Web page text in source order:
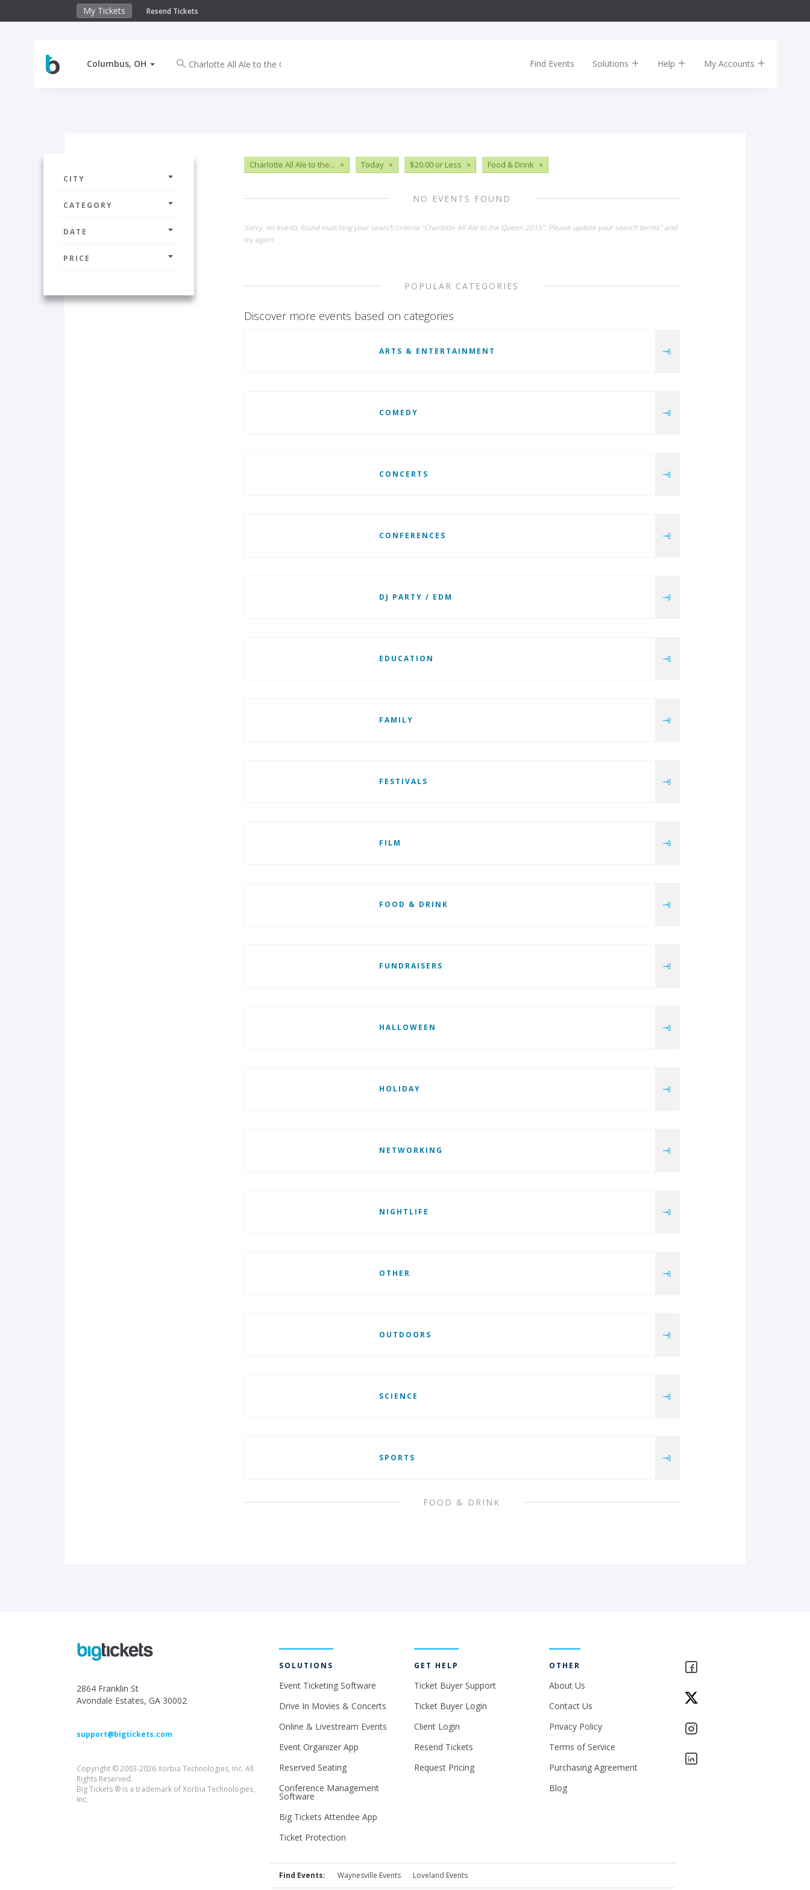
My Tickets Resend Tickets
Columbus, OH Find Events Solutions Help My Accounts
CITY
CATEGORY
DATE
PRICE
Charlotte All Ale to the... × Today × $20.00 or Less × Food & Drink ×
NO EVENTS FOUND
Sorry, no events found matching your search criteria "Charlotte All Ale to the Queen 2015". Please update your search terms" and
try again.
POPULAR CATEGORIES
Discover more events based on categories
ARTS & ENTERTAINMENT
COMEDY
CONCERTS
CONFERENCES
DJ PARTY / EDM
EDUCATION
FAMILY
FESTIVALS
FILM
FOOD & DRINK
FUNDRAISERS
HALLOWEEN
HOLIDAY
NETWORKING
NIGHTLIFE
OTHER
OUTDOORS
SCIENCE
SPORTS
FOOD & DRINK
2864 Franklin St
Avondale Estates, GA 30002
support@bigtickets.com
Copyright © 2003-2026 Xorbia Technologies, Inc. All
Rights Reserved.
Big Tickets ® is a trademark of Xorbia Technologies,
Inc.
SOLUTIONS
Event Ticketing Software
Drive In Movies & Concerts
Online & Livestream Events
Event Organizer App
Reserved Seating
Conference Management
Software
Big Tickets Attendee App
Ticket Protection
GET HELP
Ticket Buyer Support
Ticket Buyer Login
Client Login
Resend Tickets
Request Pricing
OTHER
About Us
Contact Us
Privacy Policy
Terms of Service
Purchasing Agreement
Blog
Find Events: Waynesville Events Loveland Events